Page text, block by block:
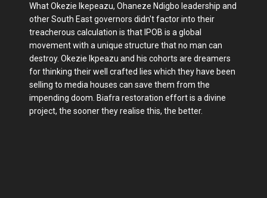
What Okezie Ikepeazu, Ohaneze Ndigbo leadership and
other South East governors didn't factor into their
treacherous calculation is that IPOB is a global
movement with a unique structure that no man can
destroy. Okezie Ikpeazu and his cohorts are dreamers
for thinking their well crafted lies which they have been
selling to media houses can save them from the
impending doom. Biafra restoration effort is a divine
project, the sooner they realise this, the better.